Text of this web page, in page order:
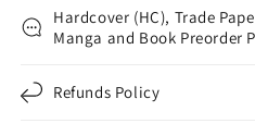
Hardcover (HC), Trade
Manga and Book Preorder
Refunds Policy